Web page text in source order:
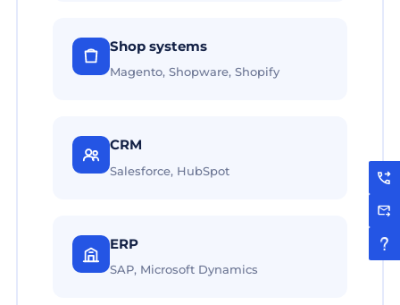
Shop systems
Magento, Shopware, Shopify
CRM
Salesforce, HubSpot
ERP
SAP, Microsoft Dynamics